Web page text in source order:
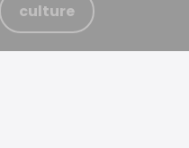
culture